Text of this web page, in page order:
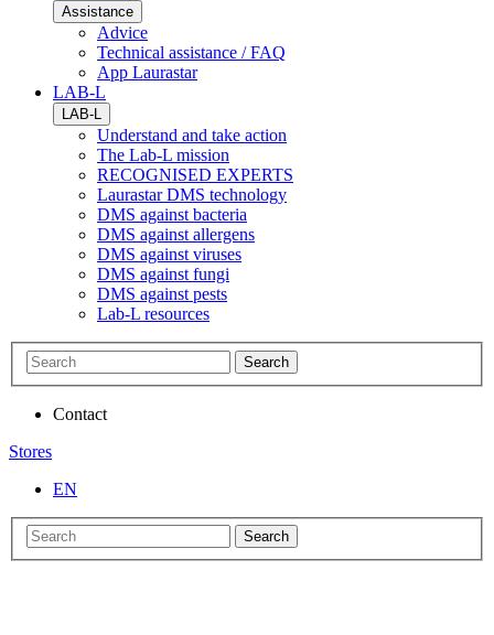
Assistance
Advice
Technical assistance / FAQ
App Laurastar
LAB-L
LAB-L
Understand and take action
The Lab-L mission
RECOGNISED EXPERTS
Laurastar DMS technology
DMS against bacteria
DMS against allergens
DMS against viruses
DMS against fungi
DMS against pests
Lab-L resources
Search
Contact
Stores
EN
Search